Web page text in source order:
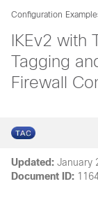
Configuration
IKEv2 with
Tagging
Firewall
Updated: January
Document ID: